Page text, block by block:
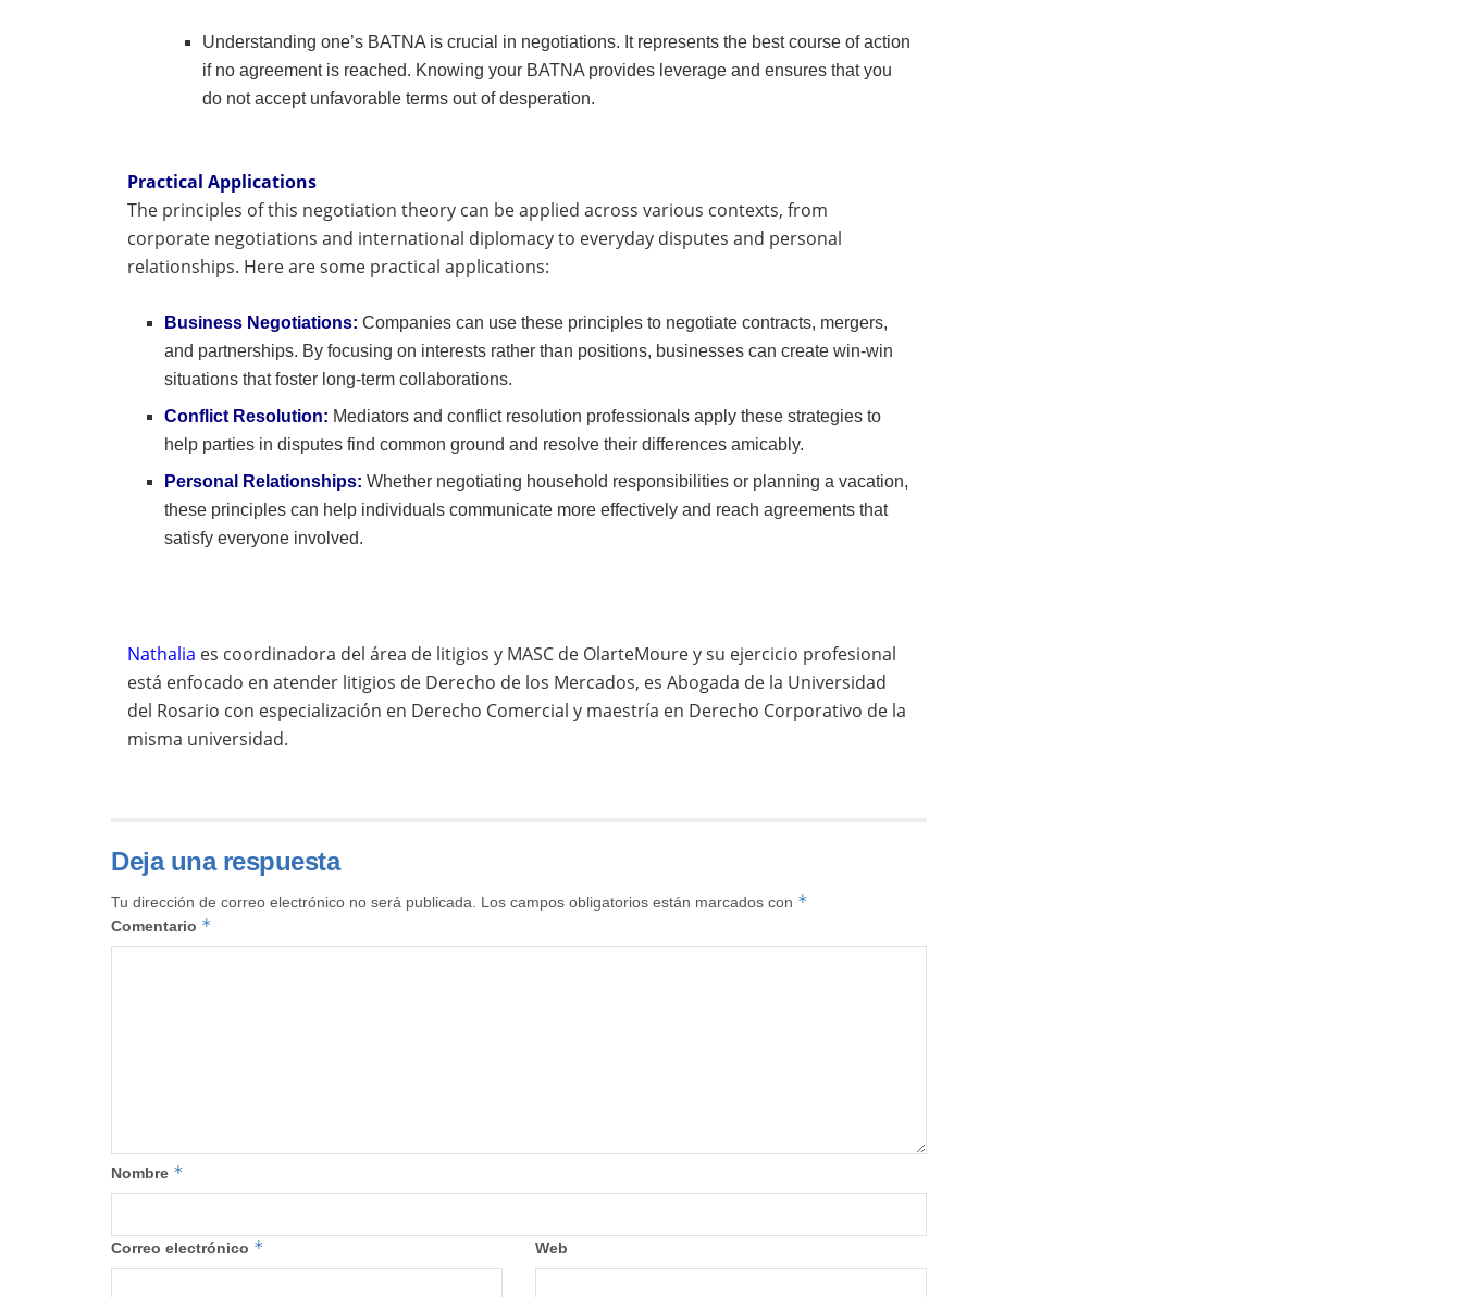
Understanding one’s BATNA is crucial in negotiations. It represents the best course of action
if no agreement is reached. Knowing your BATNA provides leverage and ensures that you
do not accept unfavorable terms out of desperation.
Practical Applications
The principles of this negotiation theory can be applied across various contexts, from
corporate negotiations and international diplomacy to everyday disputes and personal
relationships. Here are some practical applications:
Business Negotiations: Companies can use these principles to negotiate contracts, mergers,
and partnerships. By focusing on interests rather than positions, businesses can create win-win
situations that foster long-term collaborations.
Conflict Resolution: Mediators and conflict resolution professionals apply these strategies to
help parties in disputes find common ground and resolve their differences amicably.
Personal Relationships: Whether negotiating household responsibilities or planning a vacation,
these principles can help individuals communicate more effectively and reach agreements that
satisfy everyone involved.
Nathalia es coordinadora del área de litigios y MASC de OlarteMoure y su ejercicio profesional
está enfocado en atender litigios de Derecho de los Mercados, es Abogada de la Universidad
del Rosario con especialización en Derecho Comercial y maestría en Derecho Corporativo de la
misma universidad.
Deja una respuesta
Tu dirección de correo electrónico no será publicada. Los campos obligatorios están marcados con *
Comentario *
Nombre *
Correo electrónico * Web